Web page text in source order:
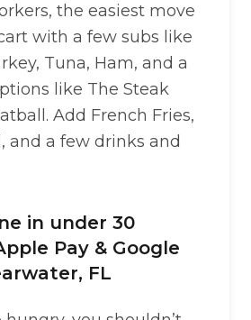
the easiest move
with a few subs like
Tuna, Ham, and a
like The Steak
Add French Fries,
and a few drinks and
in under 30
Pay & Google
FL